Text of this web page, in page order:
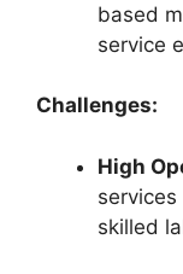
based
service
Challenges:
High
skilled